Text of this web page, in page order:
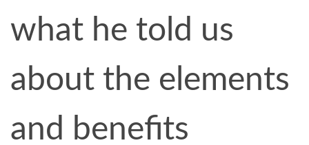
what he told us
about the elements
and benefits